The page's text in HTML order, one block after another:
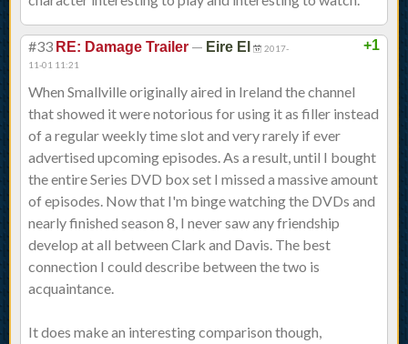
+1
#33 RE: Damage Trailer — Eire El
2017-
11-01 11:21
When Smallville originally aired in Ireland the channel
that showed it were notorious for using it as filler instead
of a regular weekly time slot and very rarely if ever
advertised upcoming episodes. As a result, until I bought
the entire Series DVD box set I missed a massive amount
of episodes. Now that I'm binge watching the DVDs and
nearly finished season 8, I never saw any friendship
develop at all between Clark and Davis. The best
connection I could describe between the two is
acquaintance.
It does make an interesting comparison though,